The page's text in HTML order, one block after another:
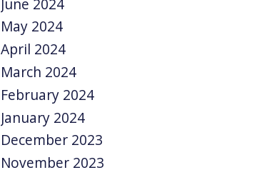
May 2024
April 2024
March 2024
February 2024
January 2024
December 2023
November 2023